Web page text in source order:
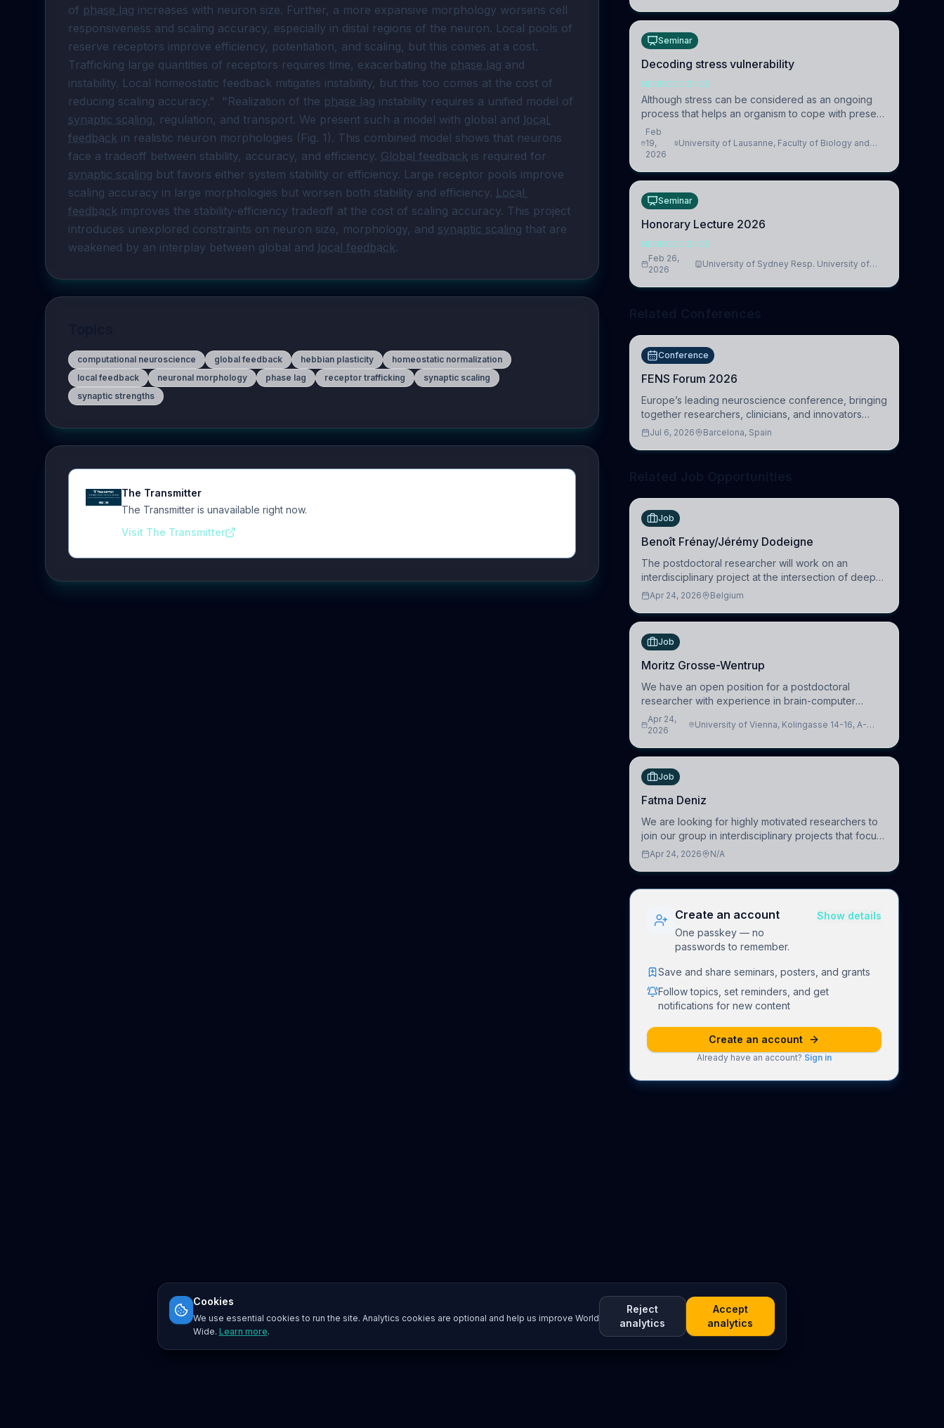
of phase lag increases with neuron size. Further, a more expansive morphology worsens cell
responsiveness and scaling accuracy, especially in distal regions of the neuron. Local pools of
reserve receptors improve efficiency, potentiation, and scaling, but this comes at a cost.
Trafficking large quantities of receptors requires time, exacerbating the phase lag and
instability. Local homeostatic feedback mitigates instability, but this too comes at the cost of
reducing scaling accuracy."  "Realization of the phase lag
synaptic scaling, regulation, and transport. We present such a model with global and local
feedback in realistic neuron morphologies (Fig. 1). This combined model shows that neurons
face a tradeoff between stability, accuracy, and efficiency. Global feedback
synaptic scaling but favors either system stability or efficiency. Large receptor pools improve
scaling accuracy in large morphologies but worsen both stability and efficiency. Local
feedback improves the stability-efficiency tradeoff at the cost of scaling accuracy. This project
introduces unexplored constraints on neuron size, morphology, and synaptic scaling that are
weakened by an interplay between global and local feedback.
computational neuroscience global feedback hebbian plasticity
homeostatic normalization
local feedback
neuronal morphology phase lag receptor trafficking
synaptic scaling
synaptic strengths
The Transmitter
The Transmitter is unavailable right now.
Visit The Transmitter
Seminar
Decoding stress vulnerability
NEUROSCIENCE
Although stress can be considered as an ongoing
process that helps an organism to cope with present
and future challenges, when it is too intense or
uncontrollable, it can lead to adverse consequences
Feb
19,
2026
University of Lausanne, Faculty of Biology and
Seminar
Honorary Lecture 2026
NEUROSCIENCE
Feb 26,
2026
University of Sydney Resp. University of
Conference
FENS Forum 2026
Europe’s leading neuroscience conference, bringing
together researchers, clinicians, and innovators
across molecular, cellular, systems, cognitive, and
Jul 6, 2026 Barcelona, Spain
Job
Benoît Frénay/Jérémy Dodeigne
The postdoctoral researcher will work on an
interdisciplinary project at the intersection of deep
learning and comparative politics. The candidate will
(HuM
Apr 24, 2026 Belgium
Job
Moritz Grosse-Wentrup
We have an open position for a postdoctoral
researcher with experience in brain-computer
interfacing and artificial intelligence to further
advance our new class of Brain-Artificial Intelligence
Apr 24,
2026
University of Vienna, Kolingasse 14-16, A-
Job
Fatma Deniz
We are looking for highly motivated researchers to
join our group in interdisciplinary projects that focus
on the development of computational models to
Apr 24, 2026 N/A
Create an account
One passkey — no
passwords to remember.
Show details
Save and share seminars, posters, and grants
Follow topics, set reminders, and get
notifications for new content
Create an account
Already have an account? Sign in
Cookies
We use essential cookies to run the site. Analytics cookies are optional and help us improve World
Wide. Learn more.
Reject
analytics
Accept
analytics